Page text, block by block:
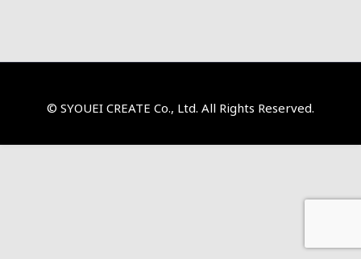
© SYOUEI CREATE Co., Ltd. All Rights Reserved.